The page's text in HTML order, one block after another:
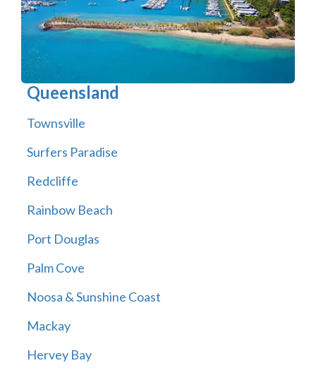
Queensland
Townsville
Surfers Paradise
Redcliffe
Rainbow Beach
Port Douglas
Palm Cove
Noosa & Sunshine Coast
Mackay
Hervey Bay